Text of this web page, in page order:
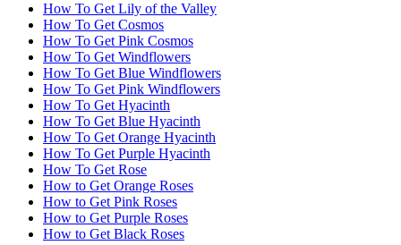
How To Get Lily of the Valley
How To Get Cosmos
How To Get Pink Cosmos
How To Get Windflowers
How To Get Blue Windflowers
How To Get Pink Windflowers
How To Get Hyacinth
How To Get Blue Hyacinth
How To Get Orange Hyacinth
How To Get Purple Hyacinth
How To Get Rose
How to Get Orange Roses
How to Get Pink Roses
How to Get Purple Roses
How to Get Black Roses